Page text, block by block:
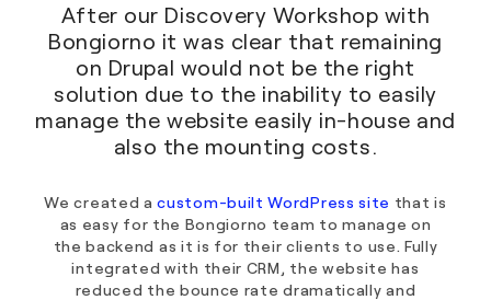
After our Discovery Workshop with
Bongiorno it was clear that remaining
on Drupal would not be the right
solution due to the inability to easily
manage the website easily in-house and
also the mounting costs.
We created acustom-built WordPress site that is
as easy for the Bongiorno team to manage on
the backend as it is for their clients to use. Fully
integrated with their CRM, the website has
reduced the bounce rate dramatically and